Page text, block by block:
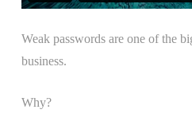
Weak passwords are one of the
business.
Why?